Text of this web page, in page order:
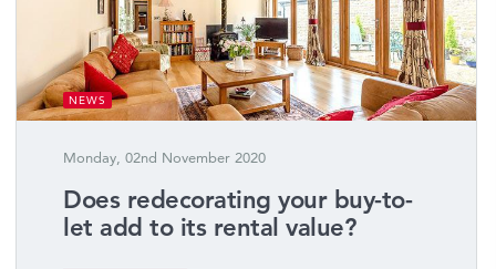
NEWS
Monday, 02nd November 2020
Does redecorating your buy-to-
let add to its rental value?